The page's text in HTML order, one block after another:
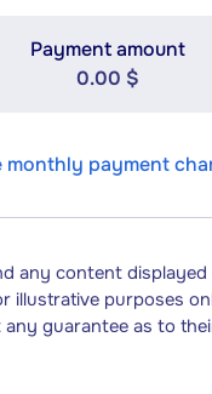
Payment amount
0.00 $
monthly payment
any content
illustrative purposes
guarantee as to